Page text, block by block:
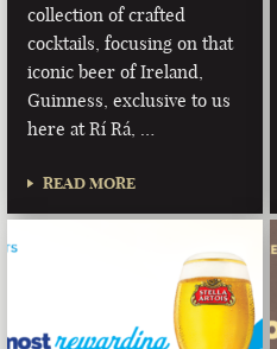
LAS VEGAS
NEVADA
collection of crafted
cocktails, focusing on that
iconic beer of Ireland,
Guinness, exclusive to us
here at Rí Rá, …
READ MORE